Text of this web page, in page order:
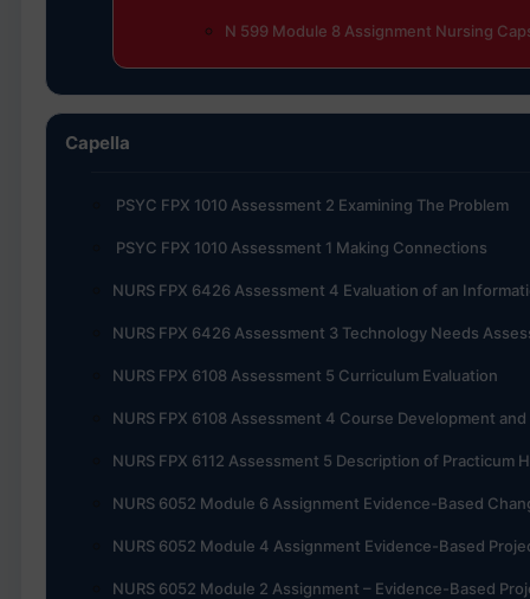
N 599 Module 8 Assignment Nursing
Capella
PSYC FPX 1010 Assessment 2 Examining The Problem
PSYC FPX 1010 Assessment 1 Making Connections
NURS FPX 6426 Assessment 4 Evaluation of an
NURS FPX 6426 Assessment 3 Technology Needs
NURS FPX 6108 Assessment 5 Curriculum Evaluation
NURS FPX 6108 Assessment 4 Course Development
NURS FPX 6112 Assessment 5 Description of Practicum
NURS 6052 Module 6 Assignment Evidence-Based
NURS 6052 Module 4 Assignment Evidence-Based
NURS 6052 Module 2 Assignment – Evidence-Based